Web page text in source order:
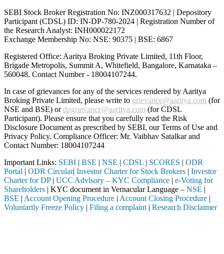
SEBI Stock Broker Registration No: INZ000317632 | Depository
Participant (CDSL) ID: IN-DP-780-2024 | Registration Number of
the Research Analyst: INH000022172
Exchange Membership No: NSE: 90375 | BSE: 6867
Registered Office: Aaritya Broking Private Limited, 11th Floor,
Brigade Metropolis, Summit A, Whitefield, Bangalore, Karnataka –
560048, Contact Number - 18004107244.
In case of grievances for any of the services rendered by Aaritya
Broking Private Limited, please write to grievance@aaritya.com (for
NSE and BSE) ordpgrievance@aaritya.com (for CDSL
Participant). Please ensure that you carefully read the Risk
Disclosure Document as prescribed by SEBI, our Terms of Use and
Privacy Policy. Compliance Officer: Mr. Vaibhav Satalkarand
Contact Number: 18004107244
Important Links: SEBI | BSE | NSE | CDSL | SCORES | ODR
Portal | ODR Circular| Investor Charter for Stock Brokers | Investor
Charter for DP| UCC Advisory – KYC Compliance | e-Voting for
Shareholders | KYC document in Vernacular Language – NSE |
BSE | Account Opening Procedure | Account Closing Procedure |
Voluntarily Freeze Policy | Filing a complaint | Research Disclaimer